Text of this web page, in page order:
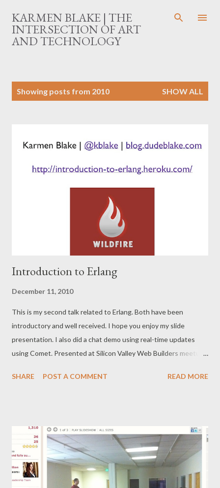
Skip to main content
KARMEN BLAKE | THE
INTERSECTION OF ART
AND TECHNOLOGY
Showing posts from 2010 SHOW ALL
Introduction to Erlang
December 11, 2010
This is my second talk related to Erlang. Both have been
introductory and well received. I hope you enjoy my slide
presentation. I also did a chat demo using real-time updates
using Comet. Presented at Silicon Valley Web Builders meetup
web framework used: Nitrogen
SHARE POST A COMMENT READ MORE